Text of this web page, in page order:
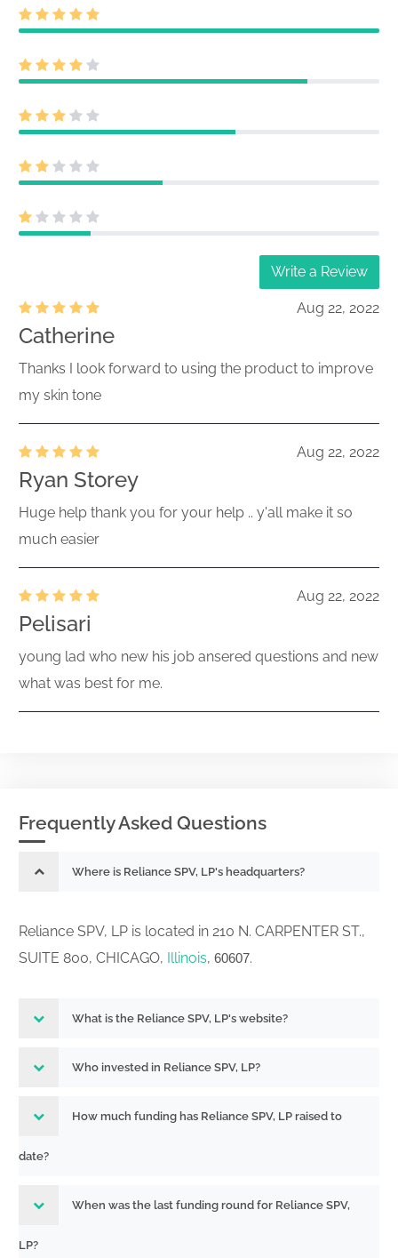
Write a Review
Aug 22, 2022
Catherine
Thanks I look forward to using the product to improve
my skin tone
Aug 22, 2022
Ryan Storey
Huge help thank you for your help .. y'all make it so
much easier
Aug 22, 2022
Pelisari
young lad who new his job ansered questions and new
what was best for me.
Frequently Asked Questions
Where is Reliance SPV, LP's headquarters?
Reliance SPV, LP is located in 210 N. CARPENTER ST.,
SUITE 800, CHICAGO, Illinois, 60607.
What is the Reliance SPV, LP's website?
Who invested in Reliance SPV, LP?
How much funding has Reliance SPV, LP raised to
date?
When was the last funding round for Reliance SPV,
LP?